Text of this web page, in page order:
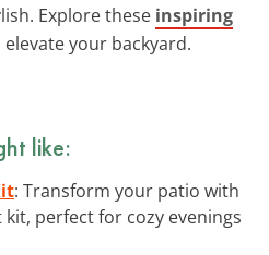
Explore these inspiring
your backyard.
like:
: Transform your patio with
perfect for cozy evenings